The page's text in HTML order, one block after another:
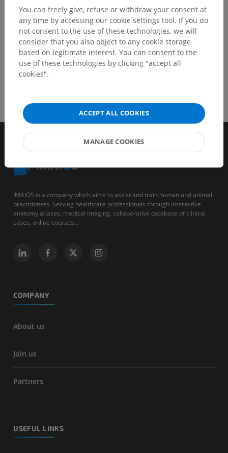
GET THE APP
IMAIOS is a company which aims to assist and train human and animal
practitioners. Serving healthcare professionals through interactive
anatomy atlases, medical imaging, collaborative database of clinical
cases, online courses...
COMPANY
About us
Join us
Partners
USEFUL LINKS
You can freely give, refuse or withdraw your consent at
any time by accessing our cookie settings tool. If you do
not consent to the use of these technologies, we will
consider that you also object to any cookie storage
based on legitimate interest. You can consent to the
use of these technologies by clicking "accept all
cookies".
ACCEPT ALL COOKIES
MANAGE COOKIES